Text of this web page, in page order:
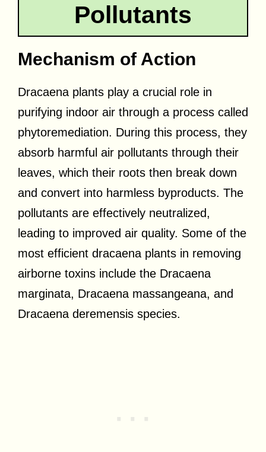
Pollutants
Mechanism of Action
Dracaena plants play a crucial role in
purifying indoor air through a process called
phytoremediation. During this process, they
absorb harmful air pollutants through their
leaves, which their roots then break down
and convert into harmless byproducts. The
pollutants are effectively neutralized,
leading to improved air quality. Some of the
most efficient dracaena plants in removing
airborne toxins include the Dracaena
marginata, Dracaena massangeana, and
Dracaena deremensis species.